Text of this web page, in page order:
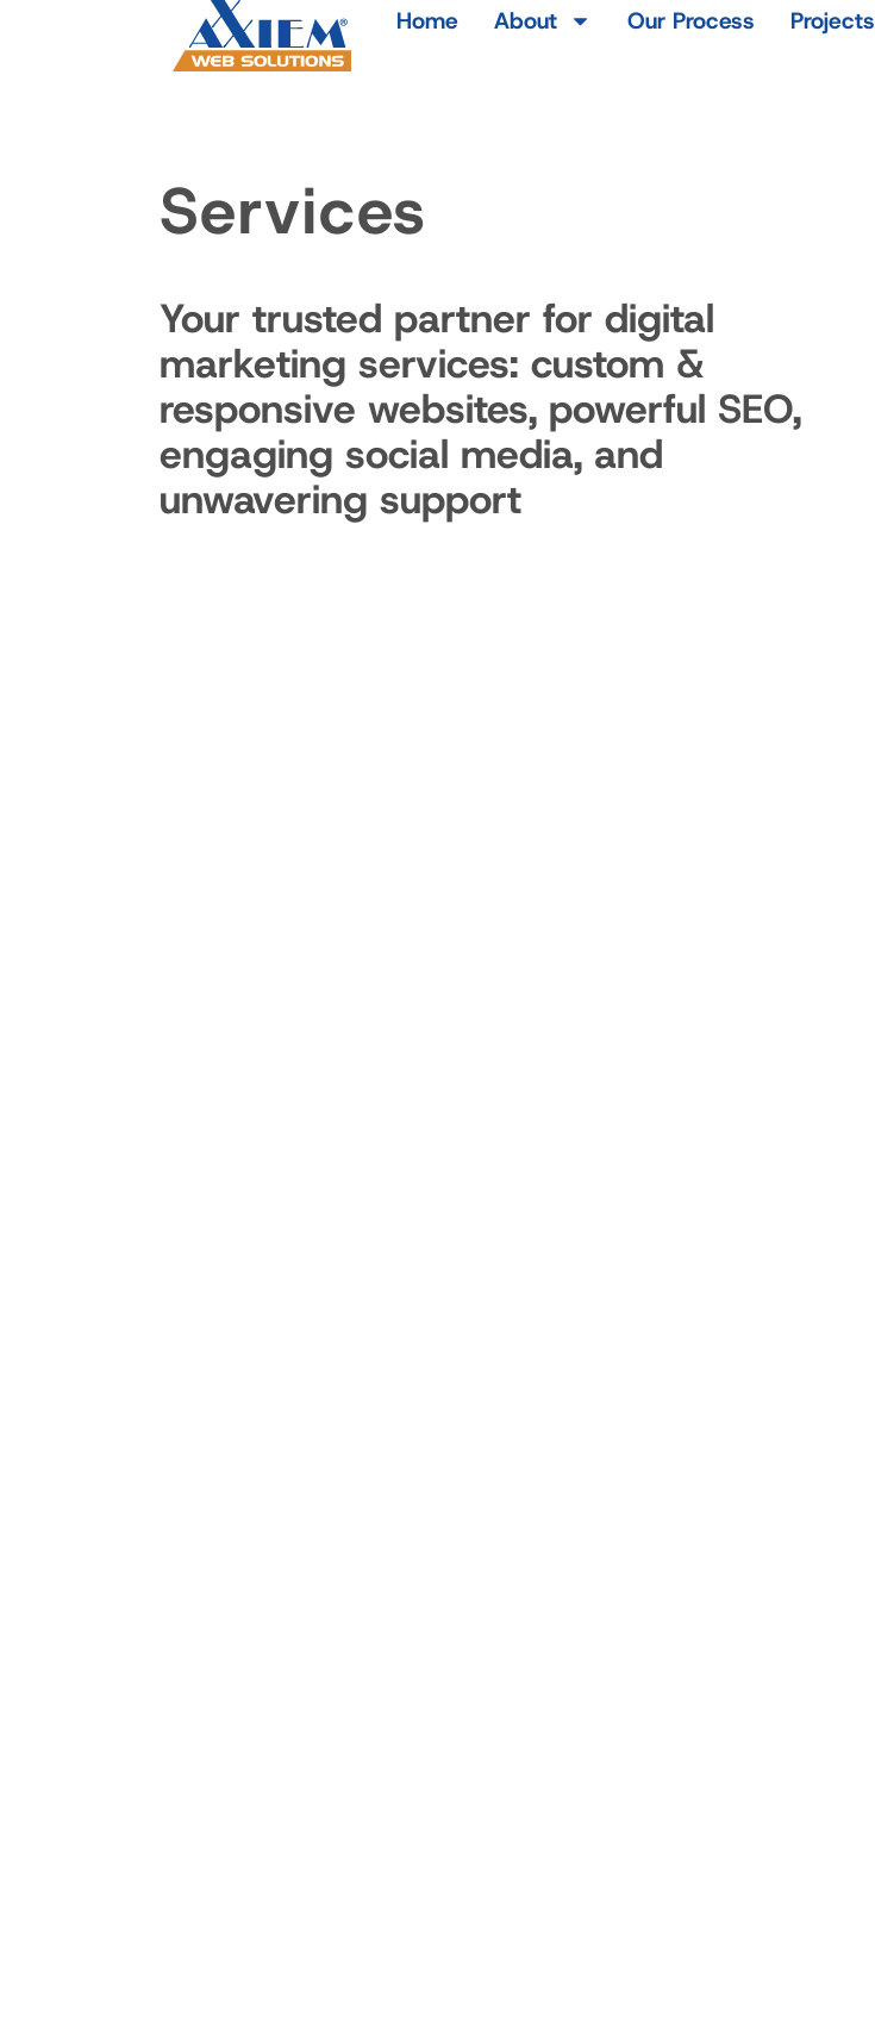
Home About Our Process Projects
Services
Your trusted partner for digital
marketing services: custom &
responsive websites, powerful SEO,
engaging social media, and
unwavering support